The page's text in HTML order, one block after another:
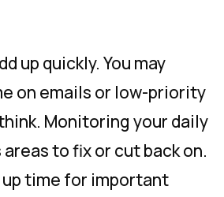
up quickly. You may
on emails or low-priority
Monitoring your daily
to fix or cut back on.
time for important